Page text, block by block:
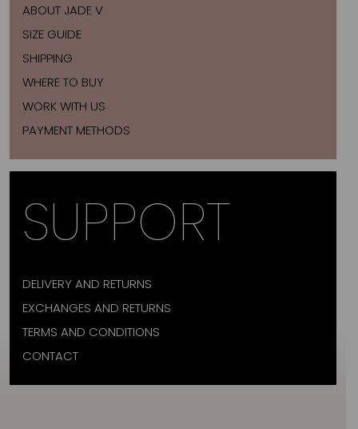
ABOUT JADE V
SIZE GUIDE
SHIPPING
WHERE TO BUY
WORK WITH US
PAYMENT METHODS
SUPPORT
DELIVERY AND RETURNS
EXCHANGES AND RETURNS
TERMS AND CONDITIONS
CONTACT